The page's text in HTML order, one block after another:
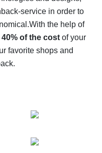
- how to find it
for AliExpress - let's
service in order to
With the help of
of the costof your
favorite shops and